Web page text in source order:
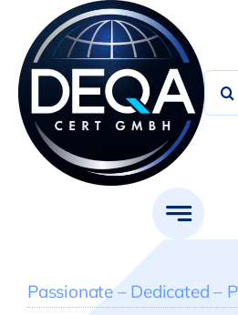
content
Search
for:
Passionate – Dedicated –